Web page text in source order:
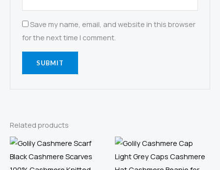
Save my name, email, and website in this browser
for the next time I comment.
Related products